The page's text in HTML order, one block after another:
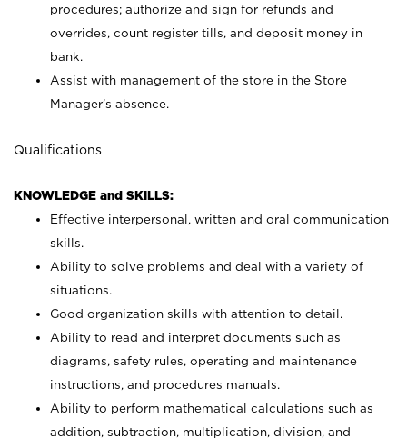
procedures; authorize and sign for refunds and
overrides, count register tills, and deposit money in
bank.
Assist with management of the store in the Store
Manager’s absence.
Qualifications
KNOWLEDGE and SKILLS:
Effective interpersonal, written and oral communication
skills.
Ability to solve problems and deal with a variety of
situations.
Good organization skills with attention to detail.
Ability to read and interpret documents such as
diagrams, safety rules, operating and maintenance
instructions, and procedures manuals.
Ability to perform mathematical calculations such as
addition, subtraction, multiplication, division, and